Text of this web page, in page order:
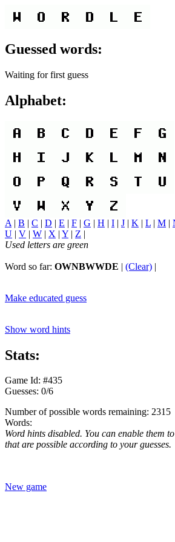
Guessed words:
Waiting for first guess
Alphabet:
A | B | C | D | E | F | G | H | I | J | K | L | M |
U | V | W | X | Y | Z |
Used letters are green
Word so far: OWNBWWDE | (Clear) |
Make educated guess
Show word hints
Stats:
Game Id: #435
Guesses: 0/6
Number of possible words remaining: 2315
Words:
Word hints disabled. You can enable them
that are possible according to your guesses.
New game